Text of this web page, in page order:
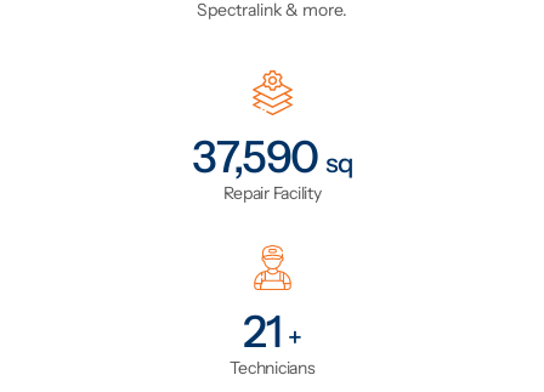
Spectralink & more.
44,155 sq
Repair Facility
25 +
Technicians